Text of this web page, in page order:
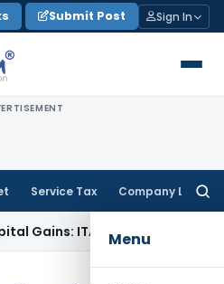
Submit Post Sign In
Service Tax Company Law
Menu
KolkataService Tax